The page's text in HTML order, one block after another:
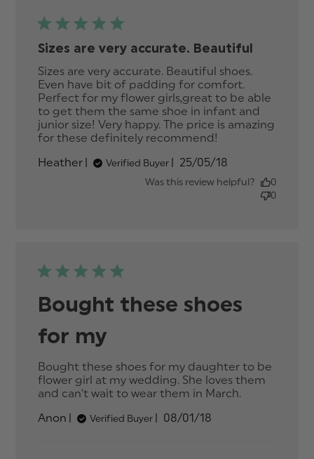
Sizes are very accurate. Beautiful
Sizes are very accurate. Beautiful shoes.
Even have bit of padding for comfort.
Perfect for my flower girls,great to be able
to get them the same shoe in infant and
junior size! Very happy. The price is amazing
for these definitely recommend!
content Sizes
are very
accurate.
Beautiful
Heather Verified Buyer
Published
date
25/05/18
Was this review helpful?
0
0
Bought these shoes
for my
Bought these shoes for my daughter to be
flower girl at my wedding. She loves them
and can't wait to wear them in March.
Anon Verified Buyer
Published
08/01/18